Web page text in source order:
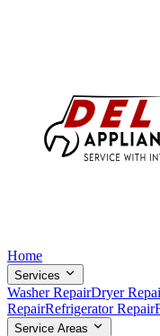
Home
Services
Washer RepairDryer
RepairRefrigerator Repair
Service Areas